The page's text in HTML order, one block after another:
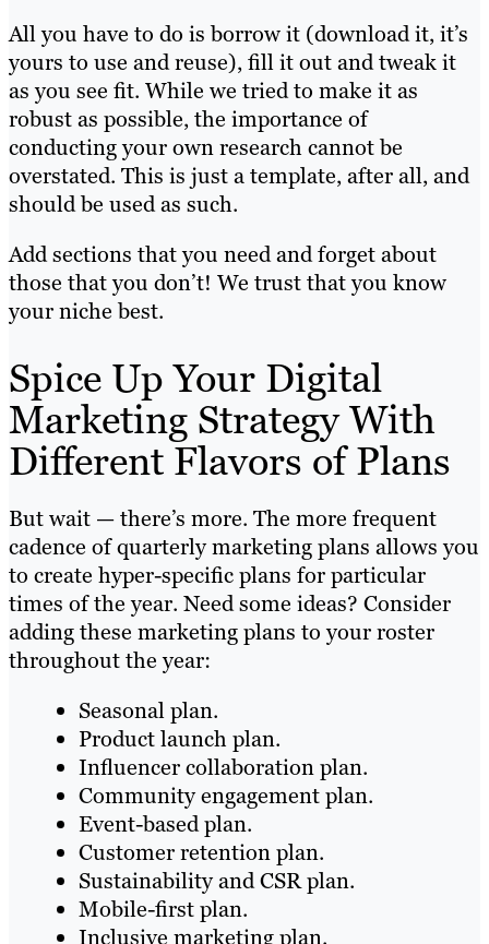
All you have to do is borrow it (download it, it’s
yours to use and reuse), fill it out and tweak it
as you see fit. While we tried to make it as
robust as possible, the importance of
conducting your own research cannot be
overstated. This is just a template, after all, and
should be used as such.
Add sections that you need and forget about
those that you don’t! We trust that you know
your niche best.
Spice Up Your Digital
Marketing Strategy With
Different Flavors of Plans
But wait — there’s more. The more frequent
cadence of quarterly marketing plans allows you
to create hyper-specific plans for particular
times of the year. Need some ideas? Consider
adding these marketing plans to your roster
throughout the year:
Seasonal plan.
Product launch plan.
Influencer collaboration plan.
Community engagement plan.
Event-based plan.
Customer retention plan.
Sustainability and CSR plan.
Mobile-first plan.
Inclusive marketing plan.